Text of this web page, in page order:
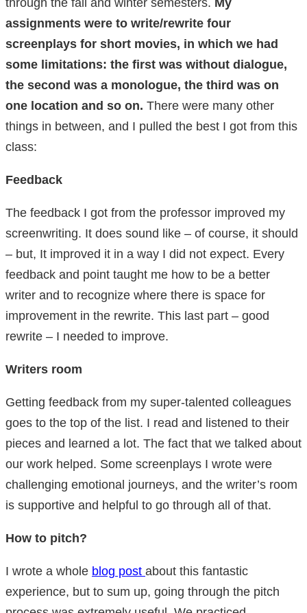
assignments were to write/rewrite four
screenplays for short movies, in which we had
some limitations: the first was without dialogue,
the second was a monologue, the third was on
one location and so on. There were many other
things in between, and I pulled the best I got from this
class:
Feedback
The feedback I got from the professor improved my
screenwriting. It does sound like – of course, it should
– but, It improved it in a way I did not expect. Every
feedback and point taught me how to be a better
writer and to recognize where there is space for
improvement in the rewrite. This last part – good
rewrite – I needed to improve.
Writers room
Getting feedback from my super-talented colleagues
goes to the top of the list. I read and listened to their
pieces and learned a lot. The fact that we talked about
our work helped. Some screenplays I wrote were
challenging emotional journeys, and the writer’s room
is supportive and helpful to go through all of that.
How to pitch?
I wrote a whole blog post about this fantastic
experience, but to sum up, going through the pitch